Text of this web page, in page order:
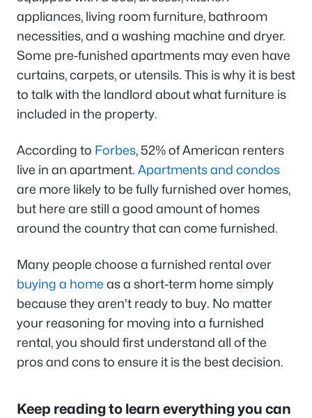
appliances, living room furniture, bathroom
necessities, and a washing machine and dryer.
Some pre-funished apartments may even have
curtains, carpets, or utensils. This is why it is best
to talk with the landlord about what furniture is
included in the property.
According to Forbes, 52% of American renters
live in an apartment. Apartments and condos
are more likely to be fully furnished over homes,
but here are still a good amount of homes
around the country that can come furnished.
Many people choose a furnished rental over
buying a home as a short-term home simply
because they aren't ready to buy. No matter
your reasoning for moving into a furnished
rental, you should first understand all of the
pros and cons to ensure it is the best decision.
Keep reading to learn everything you can